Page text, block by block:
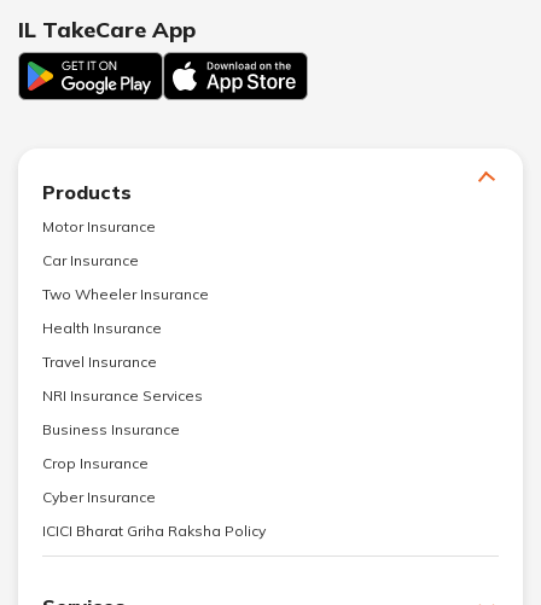
IL TakeCare App
Products
Motor Insurance
Car Insurance
Two Wheeler Insurance
Health Insurance
Travel Insurance
NRI Insurance Services
Business Insurance
Crop Insurance
Cyber Insurance
ICICI Bharat Griha Raksha Policy